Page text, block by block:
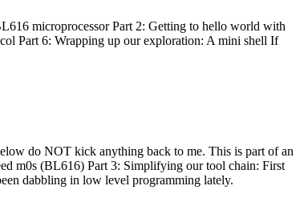
microprocessor Part 2: Getting to hello world with
Part 6: Wrapping up our exploration: A mini shell If
do NOT kick anything back to me. This is part of an
m0s (BL616) Part 3: Simplifying our tool chain: First
dabbling in low level programming lately.